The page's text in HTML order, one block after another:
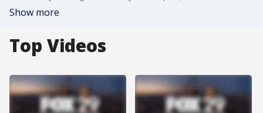
Show more
Top Videos